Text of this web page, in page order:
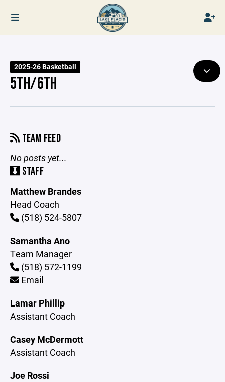
2025-26 Basketball
5TH/6TH
TEAM FEED
No posts yet...
STAFF
Matthew Brandes
Head Coach
(518) 524-5807
Samantha Ano
Team Manager
(518) 572-1199
Email
Lamar Phillip
Assistant Coach
Casey McDermott
Assistant Coach
Joe Rossi